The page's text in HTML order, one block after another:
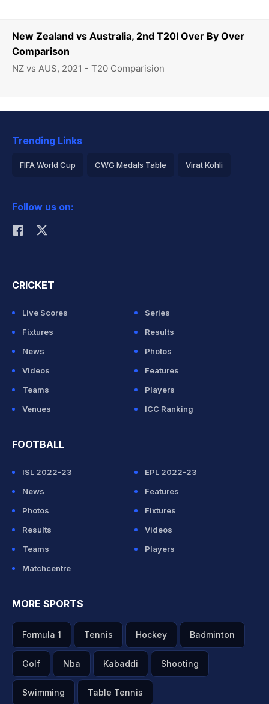
New Zealand vs Australia, 2nd T20I Over By Over
Comparison
NZ vs AUS, 2021 - T20 Comparision
Trending Links
FIFA World Cup CWG Medals Table Virat Kohli
Rohit Sharma
Follow us on:
CRICKET
Live Scores
Series
Fixtures
Results
News
Photos
Videos
Features
Teams
Players
Venues
ICC Ranking
FOOTBALL
ISL 2022-23
EPL 2022-23
News
Features
Photos
Fixtures
Results
Videos
Teams
Players
Matchcentre
MORE SPORTS
Formula 1 Tennis Hockey Badminton
Golf Nba Kabaddi Shooting
Swimming Table Tennis